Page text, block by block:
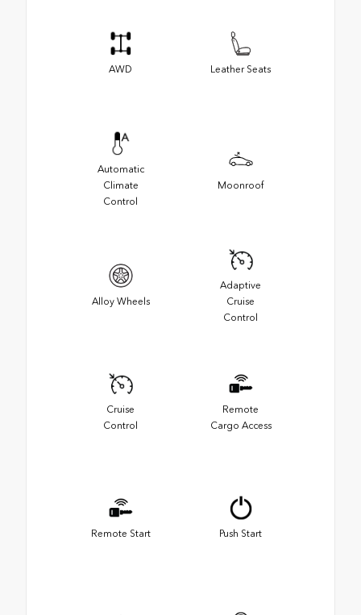
AWD Leather Seats
Automatic
Climate
Control
Moonroof
Alloy Wheels
Adaptive
Cruise
Control
Cruise
Control
Remote
Cargo Access
Remote Start Push Start